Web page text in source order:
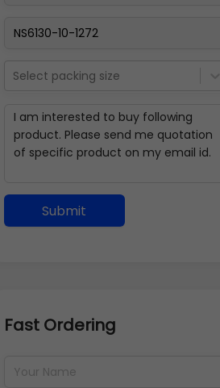
Select packing size
Submit
Fast OrderingAddress Details
Back